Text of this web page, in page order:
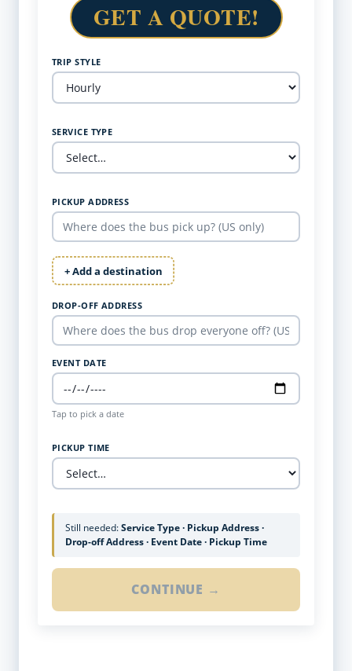
GET A QUOTE!
TRIP STYLE
SERVICE TYPE
PICKUP ADDRESS
+ Add a destination
DROP-OFF ADDRESS
EVENT DATE
Tap to pick a date
PICKUP TIME
Still needed:Service Type · Pickup Address ·
Drop-off Address · Event Date · Pickup Time
CONTINUE →